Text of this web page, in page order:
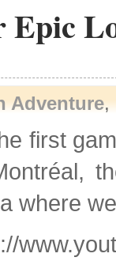
Adventure,
first
where